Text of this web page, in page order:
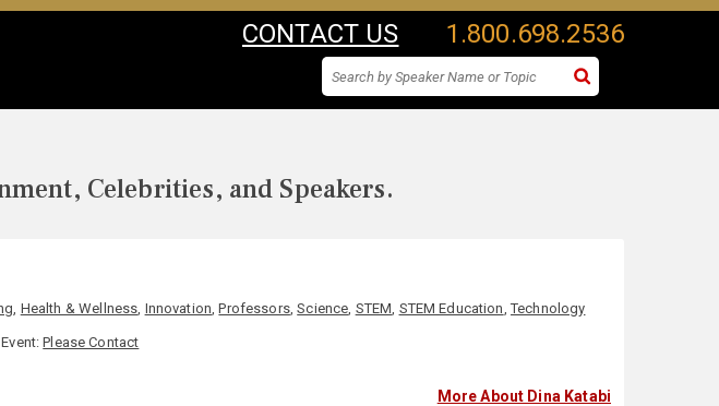
CONTACT US 1.800.698.2536
Celebrities, and Speakers.
, Health & Wellness, Innovation,Professors,Science, STEM, STEM Education,Technology
Please Contact
More About Dina Katabi